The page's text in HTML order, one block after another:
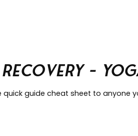
Recovery –
quick guide cheat sheet to anyone